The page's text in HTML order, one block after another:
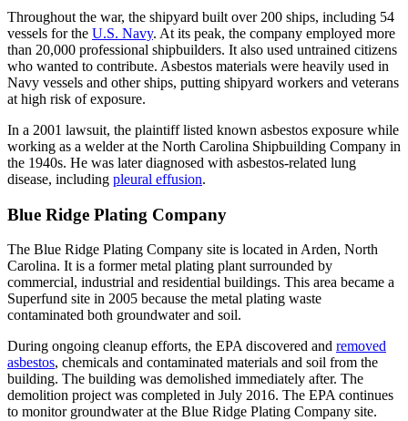
Throughout the war, the shipyard built over 200 ships, including 54
vessels for the U.S. Navy. At its peak, the company employed more
than 20,000 professional shipbuilders. It also used untrained citizens
who wanted to contribute. Asbestos materials were heavily used in
Navy vessels and other ships, putting shipyard workers and veterans
at high risk of exposure.
In a 2001 lawsuit, the plaintiff listed known asbestos exposure while
working as a welder at the North Carolina Shipbuilding Company in
the 1940s. He was later diagnosed with asbestos-related lung
disease, including pleural effusion.
Blue Ridge Plating Company
The Blue Ridge Plating Company site is located in Arden, North
Carolina. It is a former metal plating plant surrounded by
commercial, industrial and residential buildings. This area became a
Superfund site in 2005 because the metal plating waste
contaminated both groundwater and soil.
During ongoing cleanup efforts, the EPA discovered and removed
asbestos, chemicals and contaminated materials and soil from the
building. The building was demolished immediately after. The
demolition project was completed in July 2016. The EPA continues
to monitor groundwater at the Blue Ridge Plating Company site.